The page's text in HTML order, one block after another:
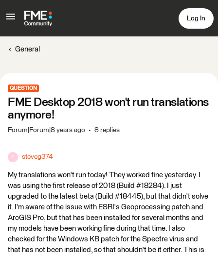
Log In
General
QUESTION
FME Desktop 2018 won't run translations
anymore!
Forum|Forum|8 years ago 8 replies
S steveg374
My translations won't run today! They worked fine yesterday. I
was using the first release of 2018 (Build #18284). I just
upgraded to the latest beta (Build #18445), but that didn't solve
it. I'm aware of the issue with ESRI's Geoprocessing patch and
ArcGIS Pro, but that has been installed for several months and
my models have been working fine during that time. I also
checked for the Windows KB patch for the Spectre virus and
that has not been installed, so that shouldn't be it either. This is